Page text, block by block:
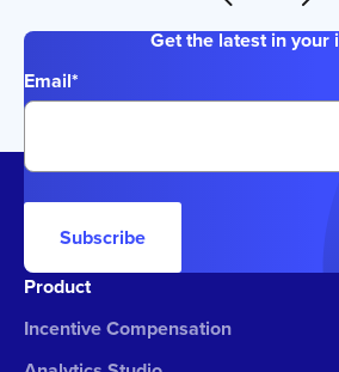
Get the latest in your
Email*
Subscribe
Product
Incentive Compensation